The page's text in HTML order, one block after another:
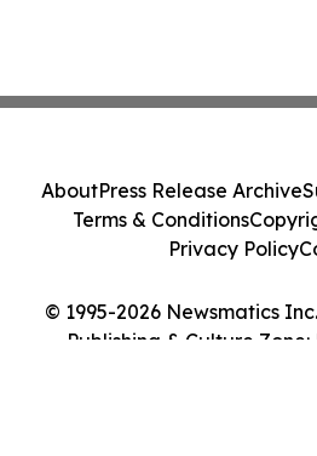
© 1995-2026 Newsmatics
Publishing & Culture Zone:
AboutPress Release Archive
Terms & Conditions
Privacy Policy